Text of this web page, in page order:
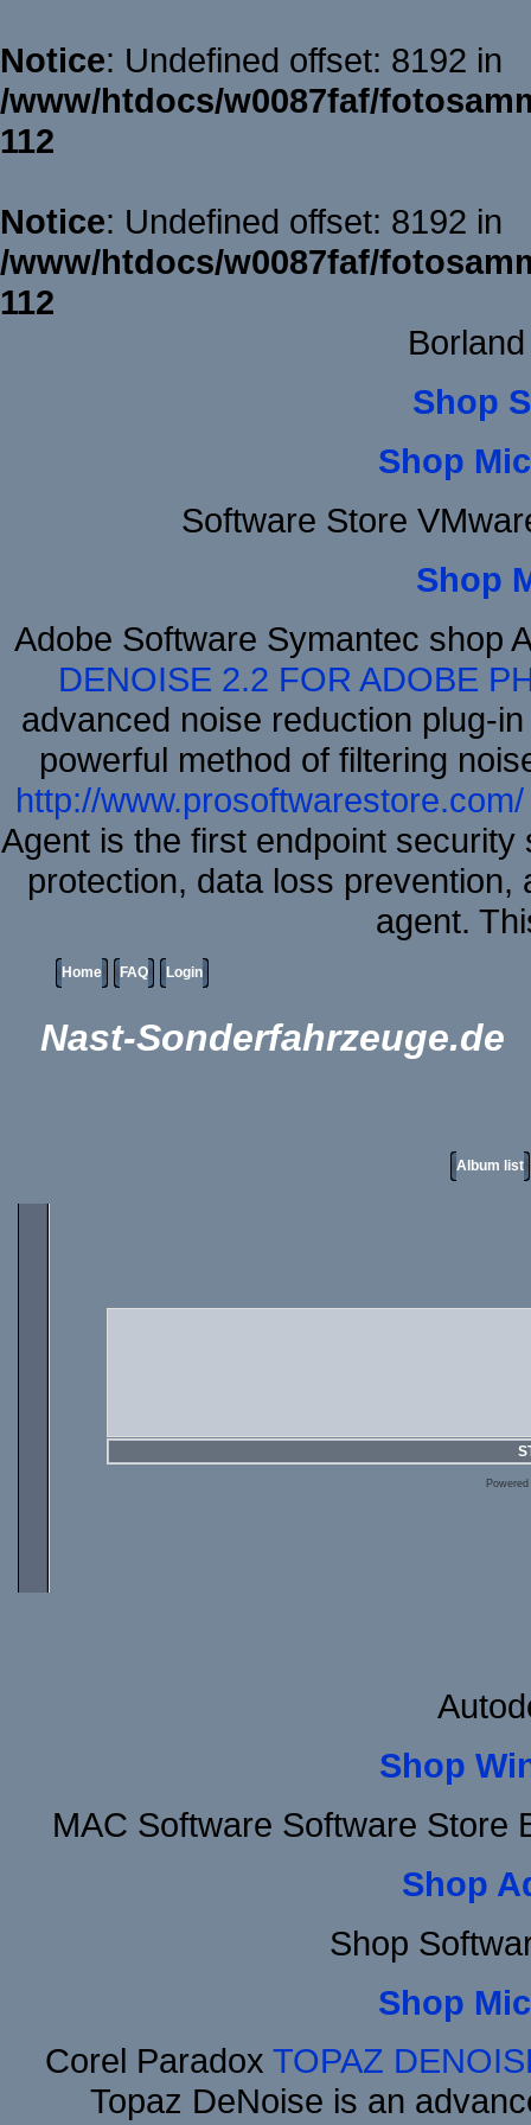
Notice: Undefined offset: 8192 in
/www/htdocs/w0087faf/
112
Notice: Undefined offset: 8192 in
/www/htdocs/w0087faf/
112
Shop
Shop
Software Store
Shop
Adobe Software Symantec shop
DENOISE 2.2 FOR ADOBE
advanced noise reduction plug-
powerful method of filtering
http://www.prosoftwarestore.com/
Agent is the first endpoint
protection, data loss
agent.
Home FAQ Login
Nast-Sonderfahrzeuge.de
Album list
Shop
MAC Software Software Store
Shop
Shop
Shop
Corel Paradox TOPAZ
Topaz DeNoise is an